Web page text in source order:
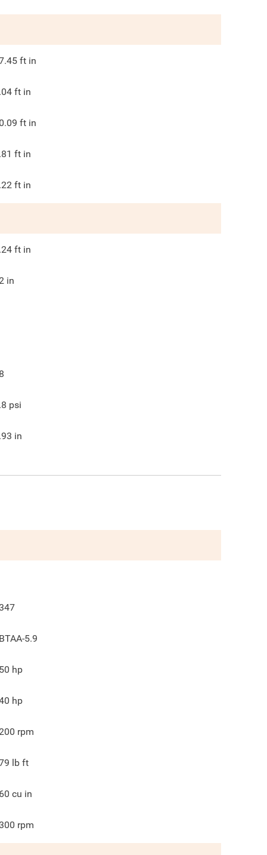
ft in
ft in
ft in
ft in
ft in
ft in
in
psi
in
5.9
hp
hp
rpm
lb ft
cu in
rpm